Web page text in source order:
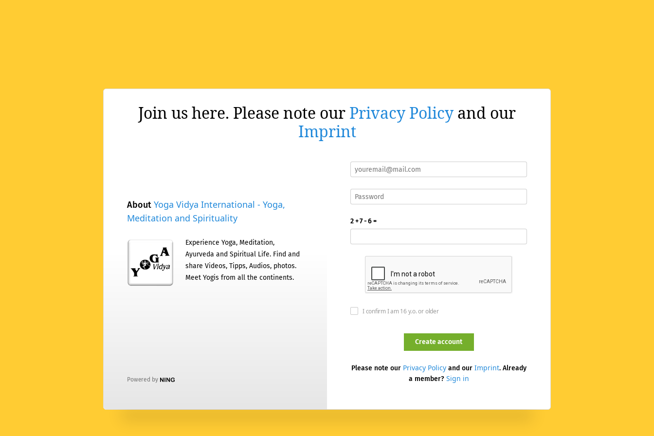
Join us here. Please note our Privacy Policy and our
Imprint
About Yoga Vidya International - Yoga,
Meditation and Spirituality
Experience Yoga, Meditation,
Ayurveda and Spiritual Life. Find and
share Videos, Tipps, Audios, photos.
Meet Yogis from all the continents.
Powered by
2 + 7 - 6 =
I confirm I am 16 y.o. or older
Please note our Privacy Policyand our Imprint. Already
a member? Sign in